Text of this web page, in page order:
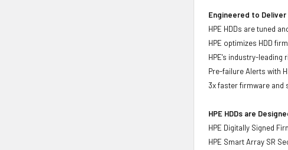
Engineered to
HPE HDDs are tuned
HPE optimizes HDD
HPE's industry-
Pre-failure Alerts with
3x faster firmware and
HPE HDDs are
HPE Digitally Signed
HPE Smart Array SR